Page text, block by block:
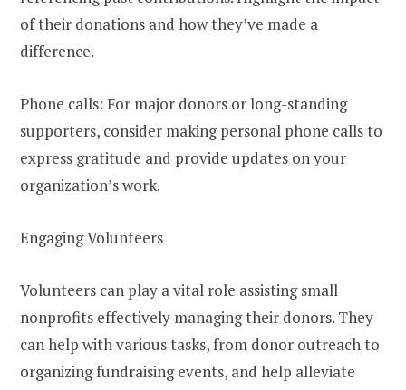
of their donations and how they’ve made a
difference.
Phone calls: For major donors or long-standing
supporters, consider making personal phone calls to
express gratitude and provide updates on your
organization’s work.
Engaging Volunteers
Volunteers can play a vital role assisting small
nonprofits effectively managing their donors. They
can help with various tasks, from donor outreach to
organizing fundraising events, and help alleviate